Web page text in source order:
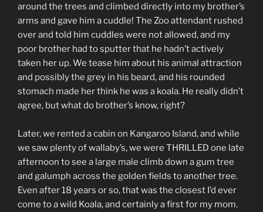
around the trees and climbed directly into my brother’s
arms and gave him a cuddle! The Zoo attendant rushed
over and told him cuddles were not allowed, and my
poor brother had to sputter that he hadn’t actively
taken her up. We tease him about his animal attraction
and possibly the grey in his beard, and his rounded
stomach made her think he was a koala. He really didn’t
agree, but what do brother’s know, right?
Later, we rented a cabin on Kangaroo Island, and while
we saw plenty of wallaby’s, we were THRILLED one late
afternoon to see a large male climb down a gum tree
and galumph across the golden fields to another tree.
Even after 18 years or so, that was the closest I’d ever
come to a wild Koala, and certainly a first for my mom.